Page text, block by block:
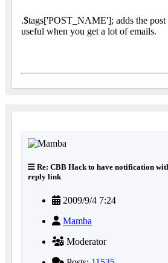
.$tags['POST_NAME']; adds the
useful when you get a lot of emails.
Re: CBB Hack to have notification
reply link
2009/9/4 7:24
Mamba
Moderator